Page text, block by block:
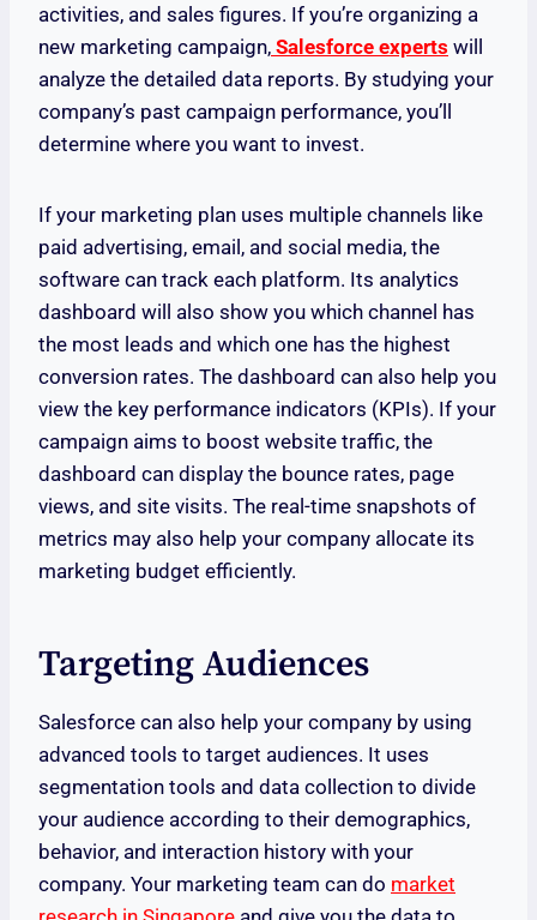
activities, and sales figures. If you’re organizing a
new marketing campaign, Salesforce experts will
analyze the detailed data reports. By studying your
company’s past campaign performance, you’ll
determine where you want to invest.
If your marketing plan uses multiple channels like
paid advertising, email, and social media, the
software can track each platform. Its analytics
dashboard will also show you which channel has
the most leads and which one has the highest
conversion rates. The dashboard can also help you
view the key performance indicators (KPIs). If your
campaign aims to boost website traffic, the
dashboard can display the bounce rates, page
views, and site visits. The real-time snapshots of
metrics may also help your company allocate its
marketing budget efficiently.
Targeting Audiences
Salesforce can also help your company by using
advanced tools to target audiences. It uses
segmentation tools and data collection to divide
your audience according to their demographics,
behavior, and interaction history with your
company. Your marketing team can do market